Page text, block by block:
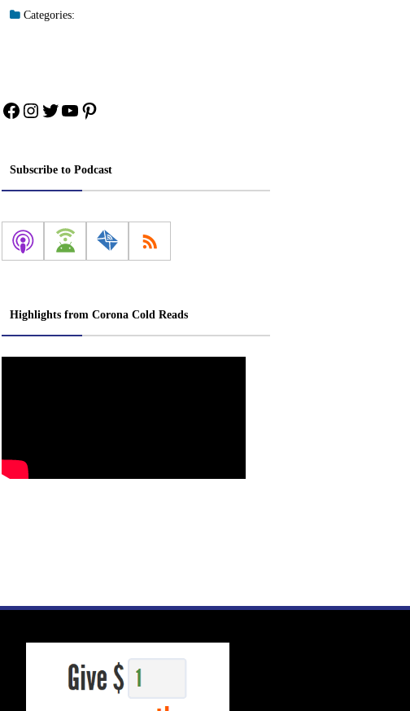
Categories:
Facebook
Instagram
Twitter
YouTube
Pinterest
Subscribe to Podcast
Highlights from Corona Cold Reads